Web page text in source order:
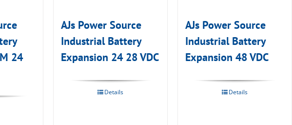
24
AJs Power Source
Industrial Battery
Expansion 24 28 VDC
Details
AJs Power Source
Industrial Battery
Expansion 48 VDC
Details